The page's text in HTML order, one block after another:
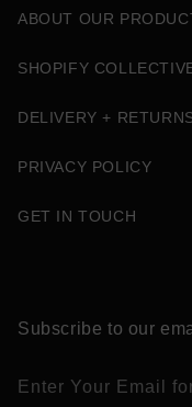
ABOUT OUR
SHOPIFY
DELIVERY +
PRIVACY POLICY
GET IN TOUCH
Subscribe to our
Enter Your Email